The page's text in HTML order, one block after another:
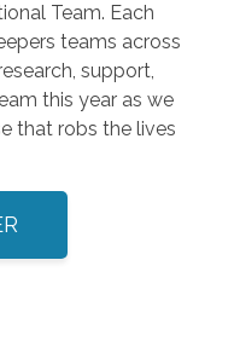
Team. Each
teams across
support,
this year as we
that robs the lives